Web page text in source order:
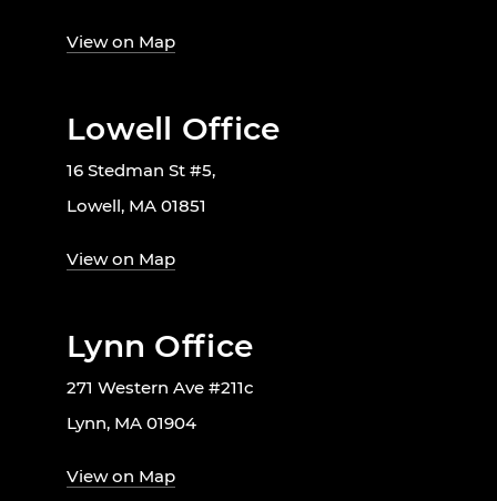
View on Map
Lowell Office
16 Stedman St #5,
Lowell, MA 01851
View on Map
Lynn Office
271 Western Ave #211c
Lynn, MA 01904
View on Map